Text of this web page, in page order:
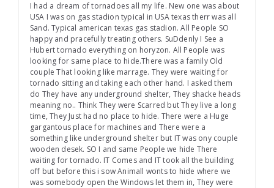
I had a dream of tornadoes all my life. New one was about
USA I was on gas stadion typical in USA texas therr was all
Sand. Typical american texas gas stadion. All People SO
happy and pracefully treating others. SuDdenly I See a
Hubert tornado everything on horyzon. All People was
looking for same place to hide.There was a family Old
couple That looking like marrage. They were waiting for
tornado sitting and taking each other hand. I asked them
do They have any underground shelter, They shacke heads
meaning no.. Think They were Scarred but They live a long
time, They Just had no place to hide. There were a Huge
gargantous place for machines and There were a
something like underground shelter but IT was ony couple
wooden desek. SO I and same People we hide There
waiting for tornado. IT Comes and IT took all the building
off but before this i sow Animall wonts to hide where we
was somebody open the Windows let them in, They were